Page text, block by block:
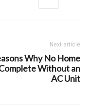
Next article
Why No Home
Without an
AC Unit